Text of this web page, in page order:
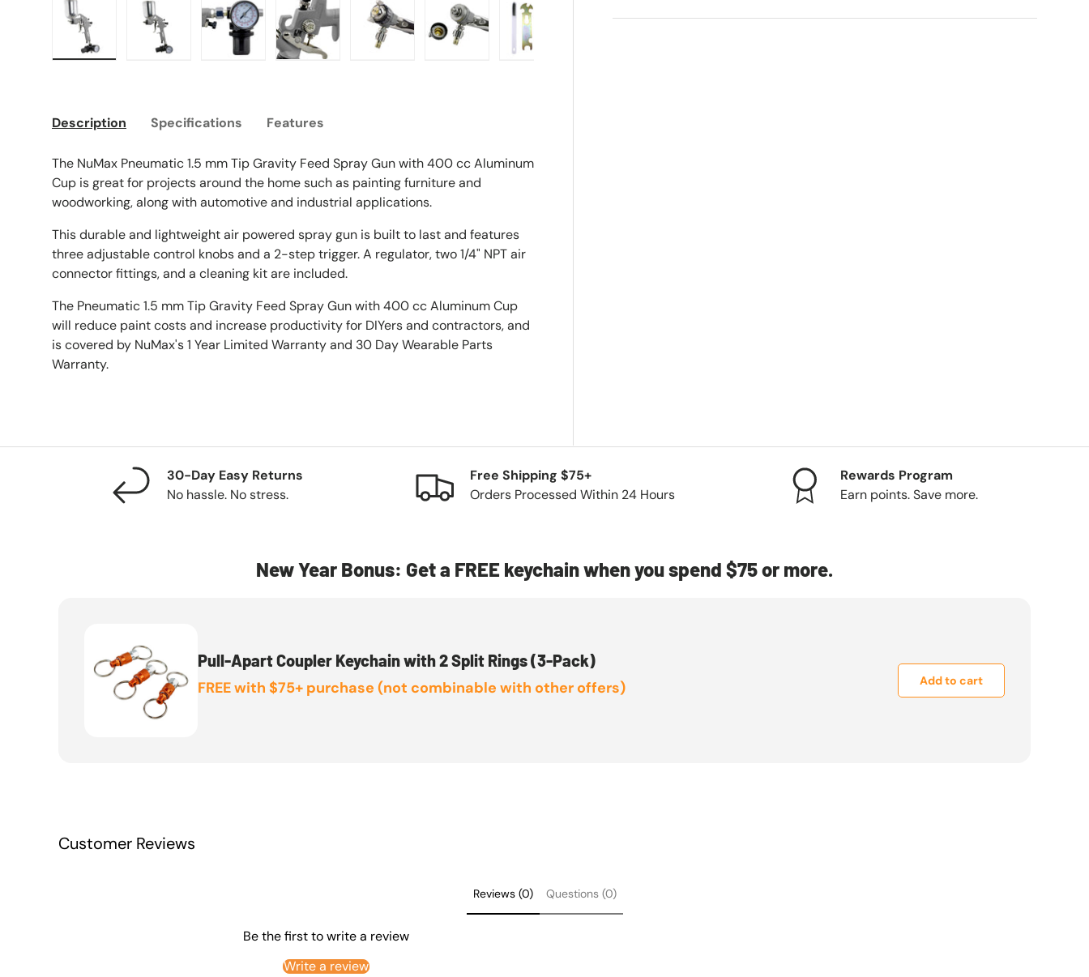
Description Specifications Features
The NuMax Pneumatic 1.5 mm Tip Gravity Feed Spray Gun with 400 cc Aluminum
Cup is great for projects around the home such as painting furniture and
woodworking, along with automotive and industrial applications.
This durable and lightweight air powered spray gun is built to last and features
three adjustable control knobs and a 2-step trigger. A regulator, two 1/4" NPT air
connector fittings, and a cleaning kit are included.
The Pneumatic 1.5 mm Tip Gravity Feed Spray Gun with 400 cc Aluminum Cup
will reduce paint costs and increase productivity for DIYers and contractors, and
is covered by NuMax's 1 Year Limited Warranty and 30 Day Wearable Parts
Warranty.
30-Day Easy Returns
No hassle. No stress.
Free Shipping $75+
Orders Processed Within 24 Hours
Rewards Program
Earn points. Save more.
New Year Bonus: Get a FREE keychain when you spend $75 or more.
Pull-Apart Coupler Keychain with 2 Split Rings (3-Pack)
FREE with $75+ purchase (not combinable with other offers)
Add to cart
Customer Reviews
Reviews (0) Questions (0)
Be the first to write a review
Write a review